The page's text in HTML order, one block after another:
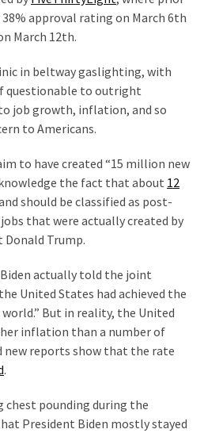
approval rating on March 6th
March 12th.
in beltway gaslighting, with
questionable to outright
job growth, inflation, and so
to Americans.
to have created “15 million new
the fact that about 12
should be classified as post-
that were actually created by
Donald Trump.
actually told the joint
United States had achieved the
But in reality, the United
inflation than a number of
new reports show that the rate
.
chest pounding during the
President Biden mostly stayed